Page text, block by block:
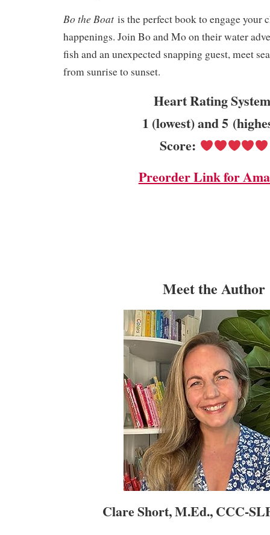
Bo the Boat is the perfect book to engage your
happenings. Join Bo and Mo on their water
fish and an unexpected snapping guest, meet
from sunrise to sunset.
Heart Rating
1 (lowest) and 5
Score:
Preorder Link for
Meet the Author
Clare Short, M.Ed., CCC-